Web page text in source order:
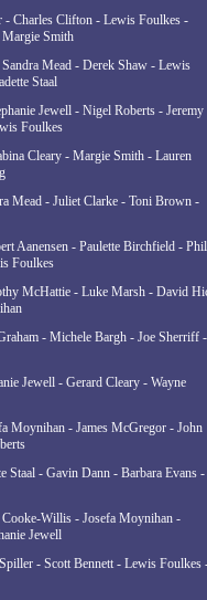
- Charles Clifton - Lewis Foulkes -
Smith
Mead - Derek Shaw - Lewis
Staal
Jewell - Nigel Roberts - Jeremy
Foulkes
Cleary - Margie Smith - Lauren
Mead - Juliet Clarke - Toni Brown -
Aanensen - Paulette Birchfield - Phil
Foulkes
McHattie - Luke Marsh - David
- Michele Bargh - Joe Sherriff -
Jewell - Gerard Cleary - Wayne
Moynihan - James McGregor - John
Staal - Gavin Dann - Barbara Evans -
Willis - Josefa Moynihan -
Jewell
- Scott Bennett - Lewis Foulkes